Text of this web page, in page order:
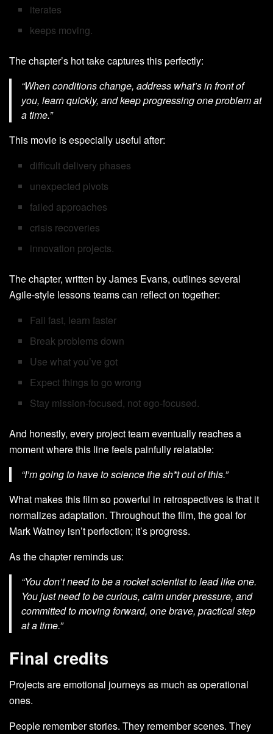
iterates
keeps moving.
The chapter’s hot take captures this perfectly:
“When conditions change, address what’s in front of
you, learn quickly, and keep progressing one problem at
a time.”
This movie is especially useful after:
difficult delivery phases
unexpected pivots
failed approaches
crisis recoveries
innovation projects.
The chapter, written by James Evans, outlines several
Agile-style lessons teams can reflect on together:
Fail fast, learn faster
Break problems down
Use what you’ve got
Expect things to go wrong
Stay mission-focused, not ego-focused.
And honestly, every project team eventually reaches a
moment where this line feels painfully relatable:
“I’m going to have to science the sh*t out of this.”
What makes this film so powerful in retrospectives is that it
normalizes adaptation. Throughout the film, the goal for
Mark Watney isn’t perfection; it’s progress.
As the chapter reminds us:
“You don’t need to be a rocket scientist to lead like one.
You just need to be curious, calm under pressure, and
committed to moving forward, one brave, practical step
at a time.”
Final credits
Projects are emotional journeys as much as operational
ones.
People remember stories. They remember scenes. They